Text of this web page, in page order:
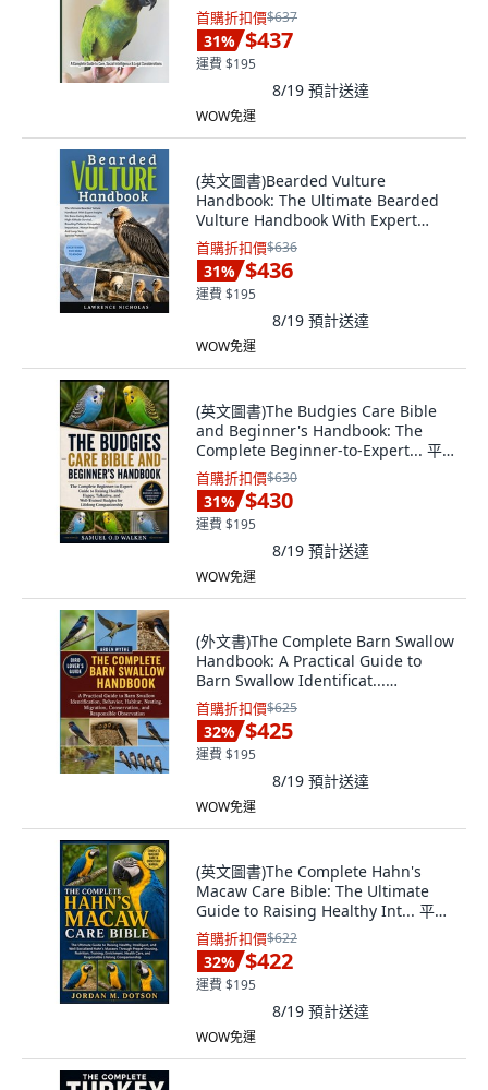
版, Independently Published, 英文
首購折扣價$637
31% $437
運費 $195
8/19 預計送達
WOW免運
(英文圖書)Bearded Vulture
Handbook: The Ultimate Bearded
Vulture Handbook With Expert
Insi... 平裝版, Independently
Published, 英文, 平裝本
首購折扣價$636
31% $436
運費 $195
8/19 預計送達
WOW免運
(英文圖書)The Budgies Care Bible
and Beginner's Handbook: The
Complete Beginner-to-Expert... 平
裝版, Independently Published, 英
文
首購折扣價$630
31% $430
運費 $195
8/19 預計送達
WOW免運
(外文書)The Complete Barn Swallow
Handbook: A Practical Guide to
Barn Swallow Identificat...
Paperback, Independently
Published, English
首購折扣價$625
32% $425
運費 $195
8/19 預計送達
WOW免運
(英文圖書)The Complete Hahn's
Macaw Care Bible: The Ultimate
Guide to Raising Healthy Int... 平裝
版, Independently Published, 英文
首購折扣價$622
32% $422
運費 $195
8/19 預計送達
WOW免運